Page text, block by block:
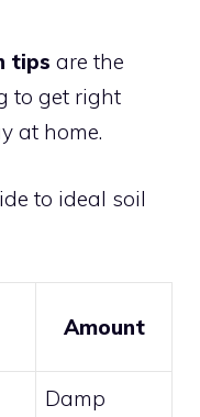
tips are the
to get right
at home.
to ideal soil
Amount
Damp